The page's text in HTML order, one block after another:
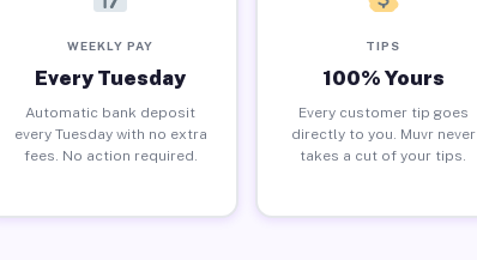
WEEKLY PAY
Every Tuesday
Automatic bank deposit
every Tuesday with no extra
fees. No action required.
TIPS
100% Yours
Every customer tip goes
directly to you. Muvr never
takes a cut of your tips.